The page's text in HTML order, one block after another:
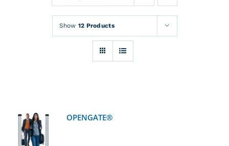
News
Show 12 Products
DETAILS
OPENGATE®